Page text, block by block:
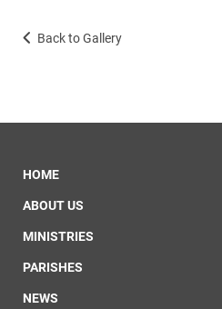
Back to Gallery
HOME
ABOUT US
MINISTRIES
PARISHES
NEWS